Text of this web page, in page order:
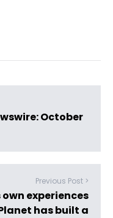
October
Previous Post >
experiences
has built a